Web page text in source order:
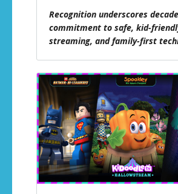
Recognition underscores
commitment to safe, kid-
streaming, and family-first